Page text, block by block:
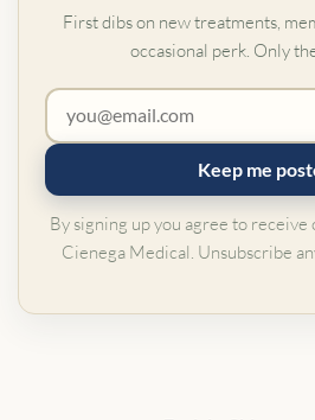
First dibs on new treatments,
occasional perk. Only
Keep me
By signing up you agree to receive
Cienega Medical. Unsubscribe